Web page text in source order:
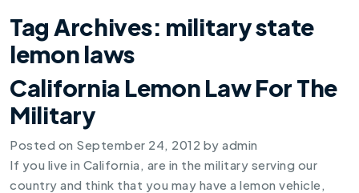
Tag Archives: military state
lemon laws
California Lemon Law For The
Military
Posted on September 24, 2012 by admin
If you live in California, are in the military serving our
country and think that you may have a lemon vehicle,